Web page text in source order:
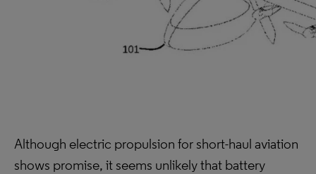
Although electric propulsion for short-haul aviation
shows promise, it seems unlikely that battery